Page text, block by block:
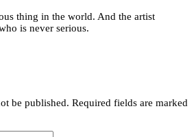
thing in the world. And the artist
is never serious.
be published. Required fields are marked